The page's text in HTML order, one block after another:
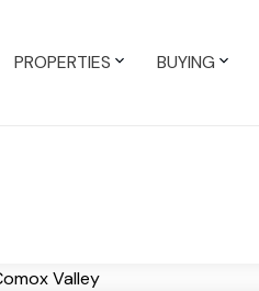
PROPERTIES BUYING